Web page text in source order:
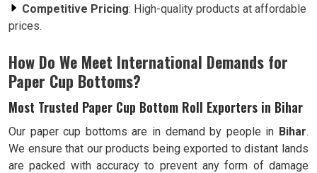
Competitive Pricing: High-quality products at affordable
prices.
How Do We Meet International Demands for
Paper Cup Bottoms?
Most Trusted Paper Cup Bottom Roll Exporters in Bihar
Our paper cup bottoms are in demand by people in Bihar.
We ensure that our products being exported to distant lands
are packed with accuracy to prevent any form of damage